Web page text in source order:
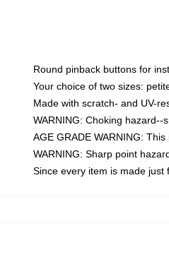
Round pinback buttons for
Your choice of two sizes:
Made with scratch- and UV-
WARNING: Choking hazard--
AGE GRADE WARNING:
WARNING: Sharp point
Since every item is made